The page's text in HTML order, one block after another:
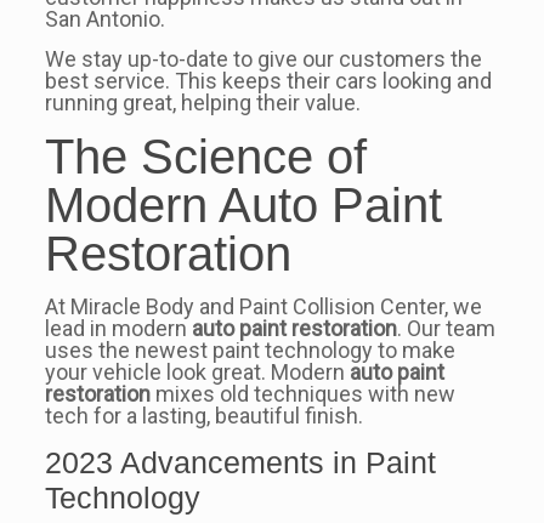
San Antonio.
We stay up-to-date to give our customers the
best service. This keeps their cars looking and
running great, helping their value.
The Science of
Modern Auto Paint
Restoration
At Miracle Body and Paint Collision Center, we
lead in modern auto paint restoration. Our team
uses the newest paint technology to make
your vehicle look great. Modern auto paint
restorationmixes old techniques with new
tech for a lasting, beautiful finish.
2023 Advancements in Paint
Technology